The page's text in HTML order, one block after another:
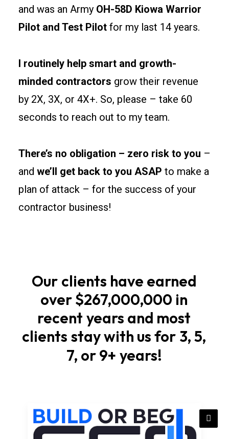
stay
simple.
fire-
and
egress
early
keep
permits
clean
Site
prep
foundations
elevations,
stormwater
and was an Army OH-58D Kiowa Warrior
Pilot and Test Pilot for my last 14 years.
I routinely help smart and growth-
minded contractors grow their revenue
by 2X, 3X, or 4X+. So, please – take 60
seconds to reach out to my team.
There’s no obligation – zero risk to you –
and we’ll get back to you ASAP to make a
plan of attack – for the success of your
contractor business!
Our clients have earned
over$267,000,000 in
recent years and most
clients staywith usfor 3,5,
7, or9+ years!